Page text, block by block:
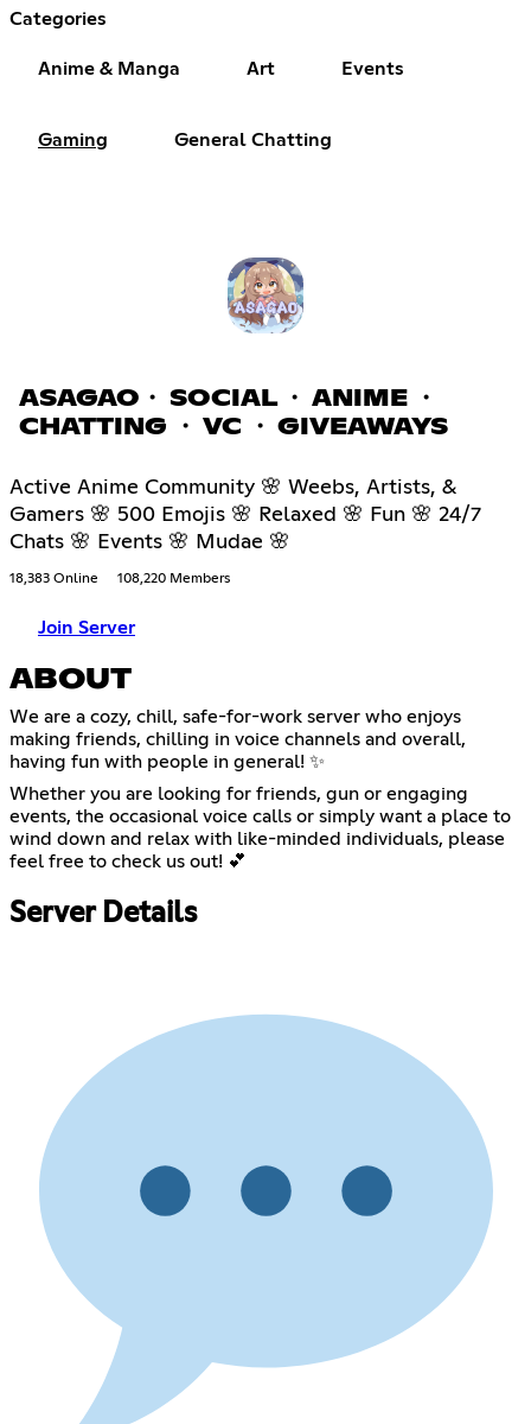
Categories
Anime & Manga Art Events
Gaming General Chatting
ASAGAO・ SOCIAL ・ ANIME ・
CHATTING ・ VC ・ GIVEAWAYS
Active Anime Community 🌸 Weebs, Artists, &
Gamers 🌸 500 Emojis 🌸 Relaxed 🌸 Fun 🌸 24/7
Chats 🌸 Events 🌸 Mudae 🌸
18,383 Online 108,220 Members
Join Server
ABOUT
We are a cozy, chill, safe-for-work server who enjoys
making friends, chilling in voice channels and overall,
having fun with people in general! ✨
Whether you are looking for friends, gun or engaging
events, the occasional voice calls or simply want a place to
wind down and relax with like-minded individuals, please
feel free to check us out! 💕
Server Details